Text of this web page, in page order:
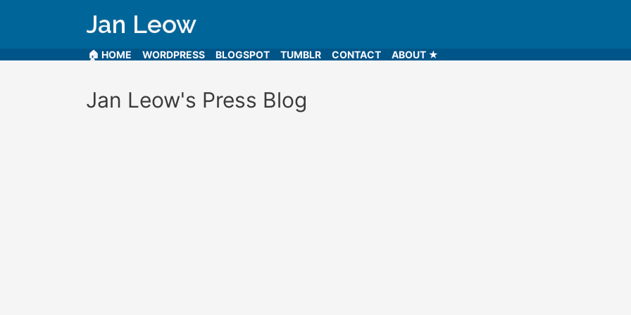
Jan Leow
🏠 HOME WORDPRESS BLOGSPOT TUMBLR CONTACT ABOUT ★
Jan Leow's Press Blog